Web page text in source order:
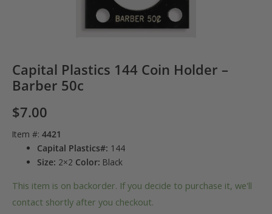
Capital Plastics 144 Coin Holder –
Barber 50c
$7.00
Item #: 4421
Capital Plastics#: 144
Size: 2×2 Color: Black
This item is on backorder. If you decide to purchase it, we'll
contact shortly after you checkout.